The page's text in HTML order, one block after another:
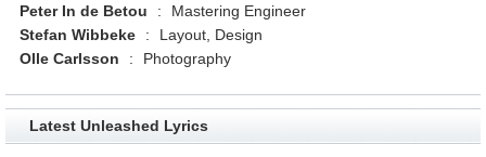
Peter In de Betou
:
Mastering Engineer
Stefan Wibbeke
:
Layout, Design
Olle Carlsson
: Photography
Latest Unleashed Lyrics